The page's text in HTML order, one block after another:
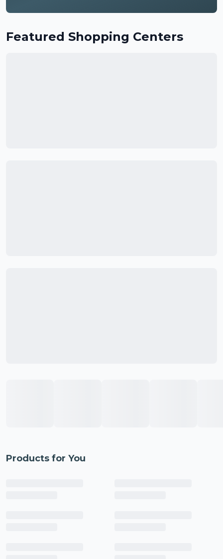
Featured Shopping Centers
Products for You